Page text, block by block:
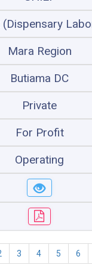
(Dispensary
Mara Region
Butiama DC
Private
For Profit
Operating
3 4 5 6